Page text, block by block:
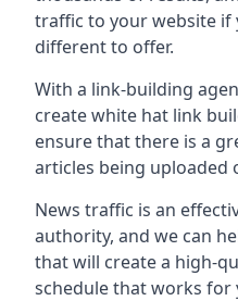
traffic to your website if
different to offer.
With a link-building
create white hat link
ensure that there is a
articles being uploaded
News traffic is an
authority, and we can
that will create a high-
schedule that works for